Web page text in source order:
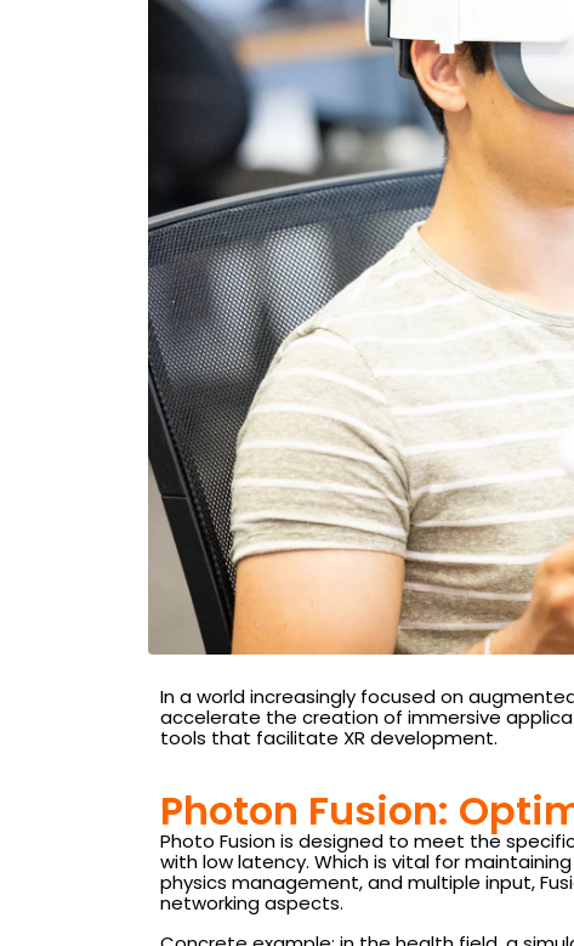
In a world increasingly focused on
accelerate the creation of immersive
tools that facilitate XR development.
Photon Fusion:
Photo Fusion is designed to meet the
with low latency. Which is vital for
physics management, and multiple input,
networking aspects.